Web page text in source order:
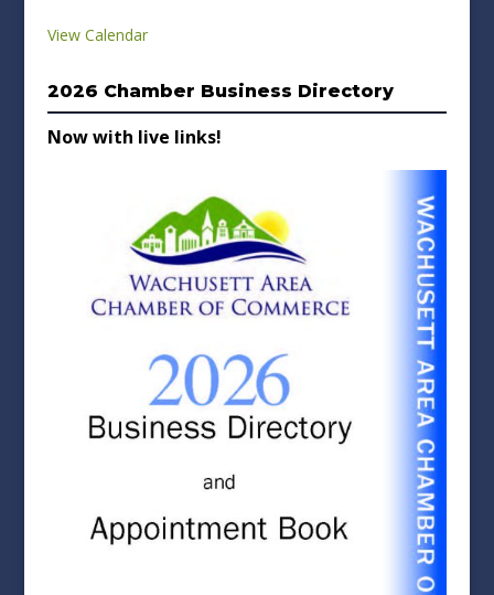
View Calendar
2026 Chamber Business Directory
Now with live links!